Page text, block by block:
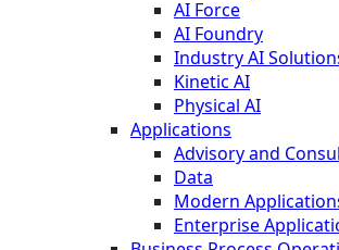
AI Force
AI Foundry
Industry AI
Kinetic AI
Physical AI
Applications
Advisory and
Data
Modern
Enterprise